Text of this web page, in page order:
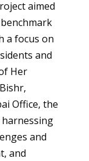
aimed
a focus on
and
Her
Office, the
and
and